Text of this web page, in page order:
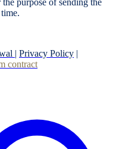
purpose of sending the
| Privacy Policy |
contract